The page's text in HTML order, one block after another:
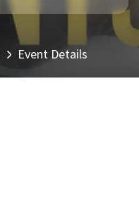
Event Details